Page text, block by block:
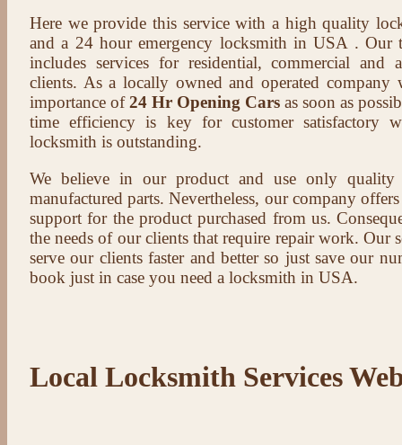
Here we provide this service with a high quality
and a 24 hour emergency locksmith in USA . Our
includes services for residential, commercial and
clients. As a locally owned and operated company
importance of24 Hr Opening Cars as soon as
time efficiency is key for customer satisfactory
locksmith is outstanding.
We believe in our product and use only
manufactured parts. Nevertheless, our company offers
support for the product purchased from us.
the needs of our clients that require repair work. Our
serve our clients faster and better so just save our
book just in case you need a locksmith in USA.
Local Locksmith Services